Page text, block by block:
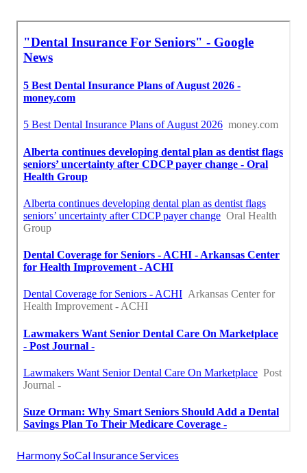
Harmony SoCal Insurance Services